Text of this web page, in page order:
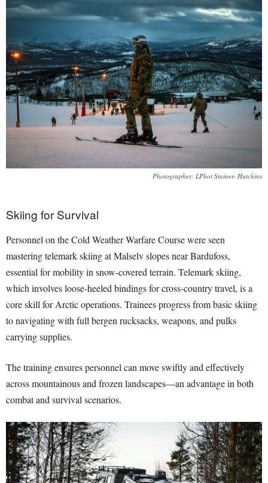
Photographer: LPhot Stainer- Hutchins
Skiing for Survival
Personnel on the Cold Weather Warfare Course were seen
mastering telemark skiing at Malselv slopes near Bardufoss,
essential for mobility in snow-covered terrain. Telemark skiing,
which involves loose-heeled bindings for cross-country travel, is a
core skill for Arctic operations. Trainees progress from basic skiing
to navigating with full bergen rucksacks, weapons, and pulks
carrying supplies.
The training ensures personnel can move swiftly and effectively
across mountainous and frozen landscapes—an advantage in both
combat and survival scenarios.